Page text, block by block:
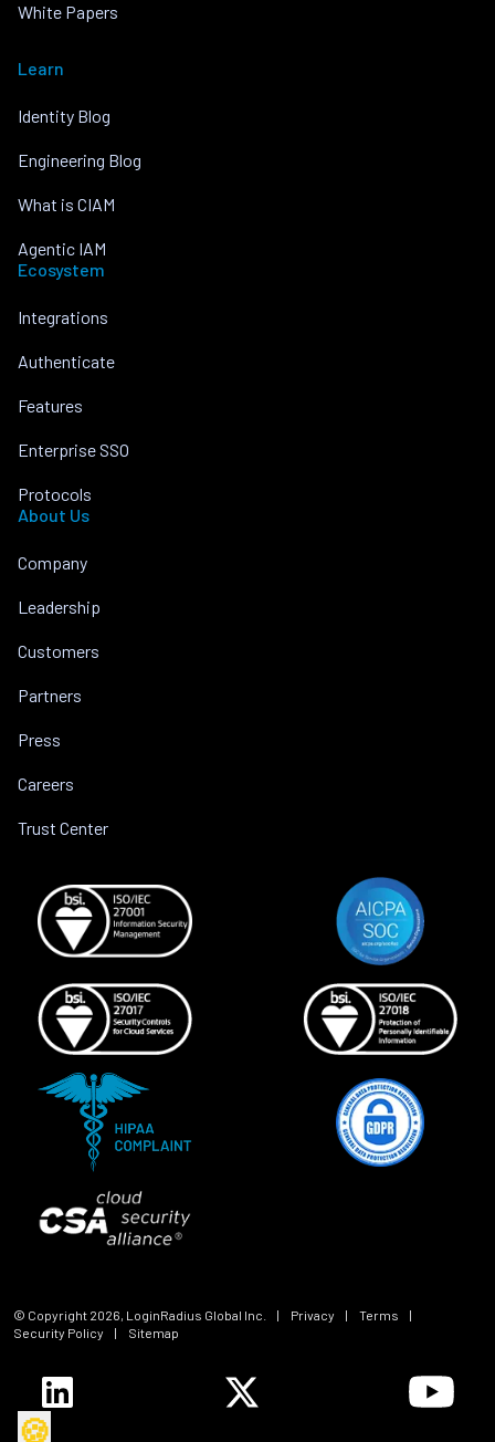
White Papers
Learn
Identity Blog
Engineering Blog
What is CIAM
Agentic IAM
Ecosystem
Integrations
Authenticate
Features
Enterprise SSO
Protocols
About Us
Company
Leadership
Customers
Partners
Press
Careers
Trust Center
© Copyright 2026, LoginRadius Global Inc. | Privacy | Terms
|
Security Policy
| Sitemap
🍪